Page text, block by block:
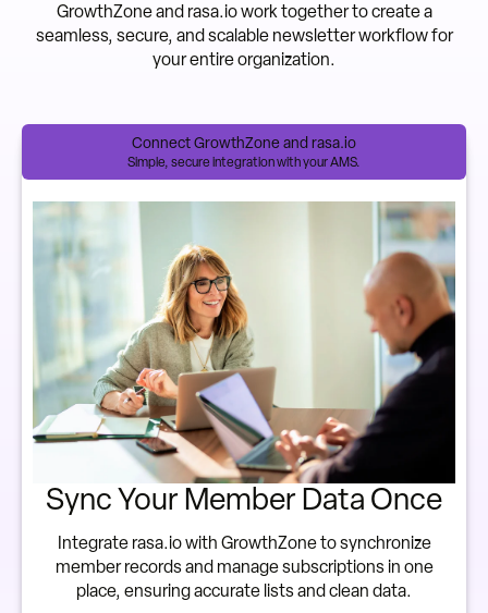
GrowthZone and rasa.io work together to create a
seamless, secure, and scalable newsletter workflow for
your entire organization.
Connect GrowthZone and rasa.io
Simple, secure integration with your AMS.
Sync Your Member Data Once
Integrate rasa.io with GrowthZone to synchronize
member records and manage subscriptions in one
place, ensuring accurate lists and clean data.